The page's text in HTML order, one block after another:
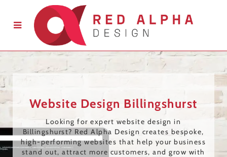
Website Design Billingshurst
Looking for expert website design in
Billingshurst? Red Alpha Design creates bespoke,
high-performing websites that help your business
stand out, attract more customers, and grow with